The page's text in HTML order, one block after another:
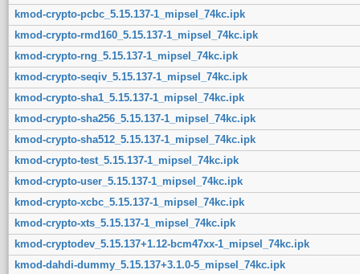
kmod-crypto-pcbc_5.15.137-1_mipsel_74kc.ipk
kmod-crypto-rmd160_5.15.137-1_mipsel_74kc.ipk
kmod-crypto-rng_5.15.137-1_mipsel_74kc.ipk
kmod-crypto-seqiv_5.15.137-1_mipsel_74kc.ipk
kmod-crypto-sha1_5.15.137-1_mipsel_74kc.ipk
kmod-crypto-sha256_5.15.137-1_mipsel_74kc.ipk
kmod-crypto-sha512_5.15.137-1_mipsel_74kc.ipk
kmod-crypto-test_5.15.137-1_mipsel_74kc.ipk
kmod-crypto-user_5.15.137-1_mipsel_74kc.ipk
kmod-crypto-xcbc_5.15.137-1_mipsel_74kc.ipk
kmod-crypto-xts_5.15.137-1_mipsel_74kc.ipk
kmod-cryptodev_5.15.137+1.12-bcm47xx-1_mipsel_74kc.ipk
kmod-dahdi-dummy_5.15.137+3.1.0-5_mipsel_74kc.ipk